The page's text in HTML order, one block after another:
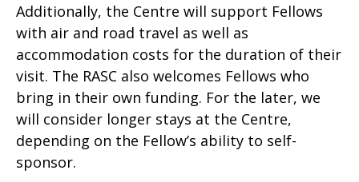
Additionally, the Centre will support Fellows
with air and road travel as well as
accommodation costs for the duration of their
visit. The RASC also welcomes Fellows who
bring in their own funding. For the later, we
will consider longer stays at the Centre,
depending on the Fellow’s ability to self-
sponsor.